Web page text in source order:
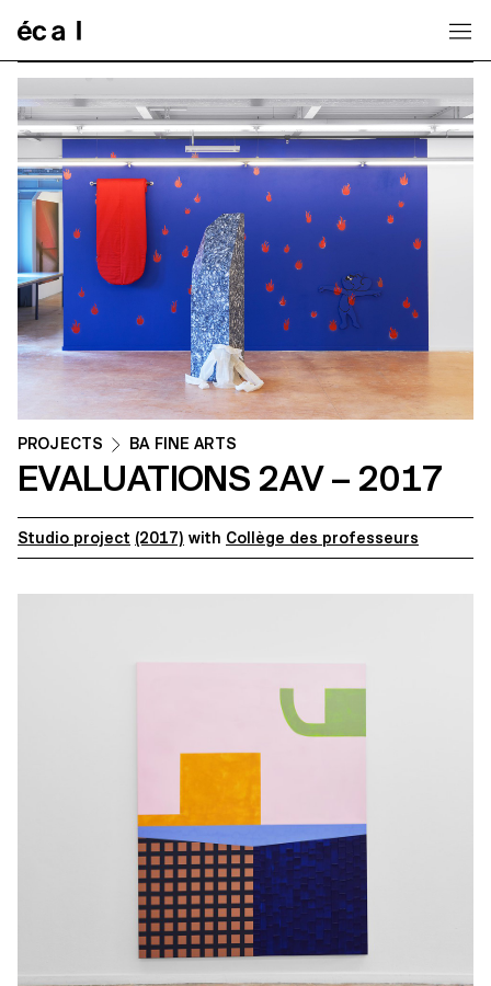
PROJECTS BA FINE ARTS
EVALUATIONS 2AV – 2017
Studio project (2017) with Collège des professeurs